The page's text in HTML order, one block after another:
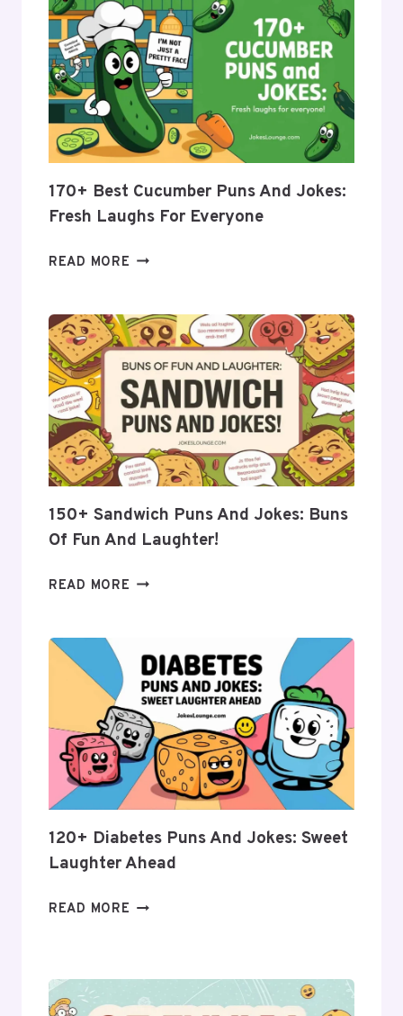
170+ Best Cucumber Puns And Jokes:
Fresh Laughs For Everyone
READ MORE 170+
PUNS
JOKES:
FRESH
LAUGHS
FOR
EVERYONE
150+ Sandwich Puns And Jokes: Buns
Of Fun And Laughter!
READ MORE 150+
AND
JOKES:
BUNS
OF
FUN
AND
LAUGHTER!
120+ Diabetes Puns And Jokes: Sweet
Laughter Ahead
READ MORE 120+
AND
JOKES: